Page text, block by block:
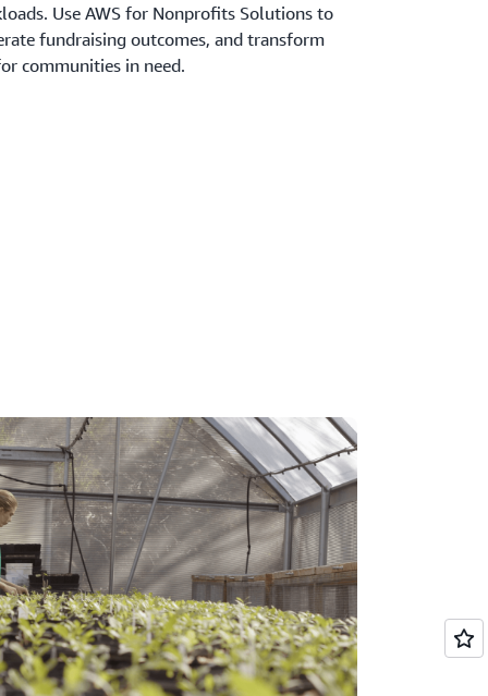
Use AWS for Nonprofits Solutions to
fundraising outcomes, and transform
communities in need.